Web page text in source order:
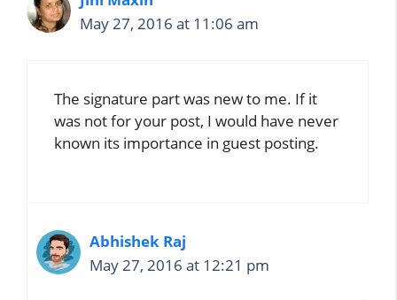
May 27, 2016 at 11:06 am
The signature part was new to me. If it
was not for your post, I would have never
known its importance in guest posting.
Abhishek Raj
May 27, 2016 at 12:21 pm